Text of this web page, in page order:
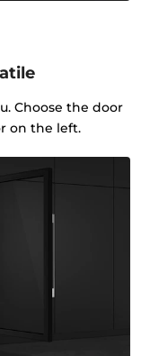
Choose the door
on the left.